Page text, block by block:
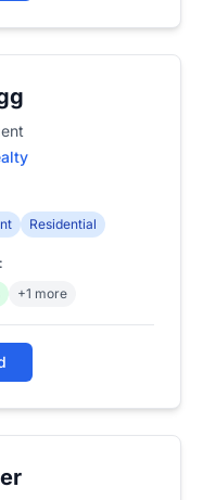
Residential
+1 more